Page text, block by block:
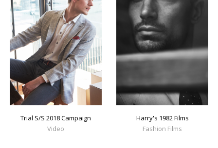
Trial S/S 2018 Campaign
Video
Harry's 1982 Films
Fashion Films